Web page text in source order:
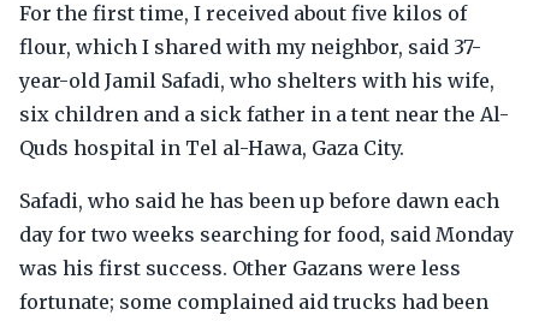
For the first time, I received about five kilos of
flour, which I shared with my neighbor, said 37-
year-old Jamil Safadi, who shelters with his wife,
six children and a sick father in a tent near the Al-
Quds hospital in Tel al-Hawa, Gaza City.
Safadi, who said he has been up before dawn each
day for two weeks searching for food, said Monday
was his first success. Other Gazans were less
fortunate; some complained aid trucks had been